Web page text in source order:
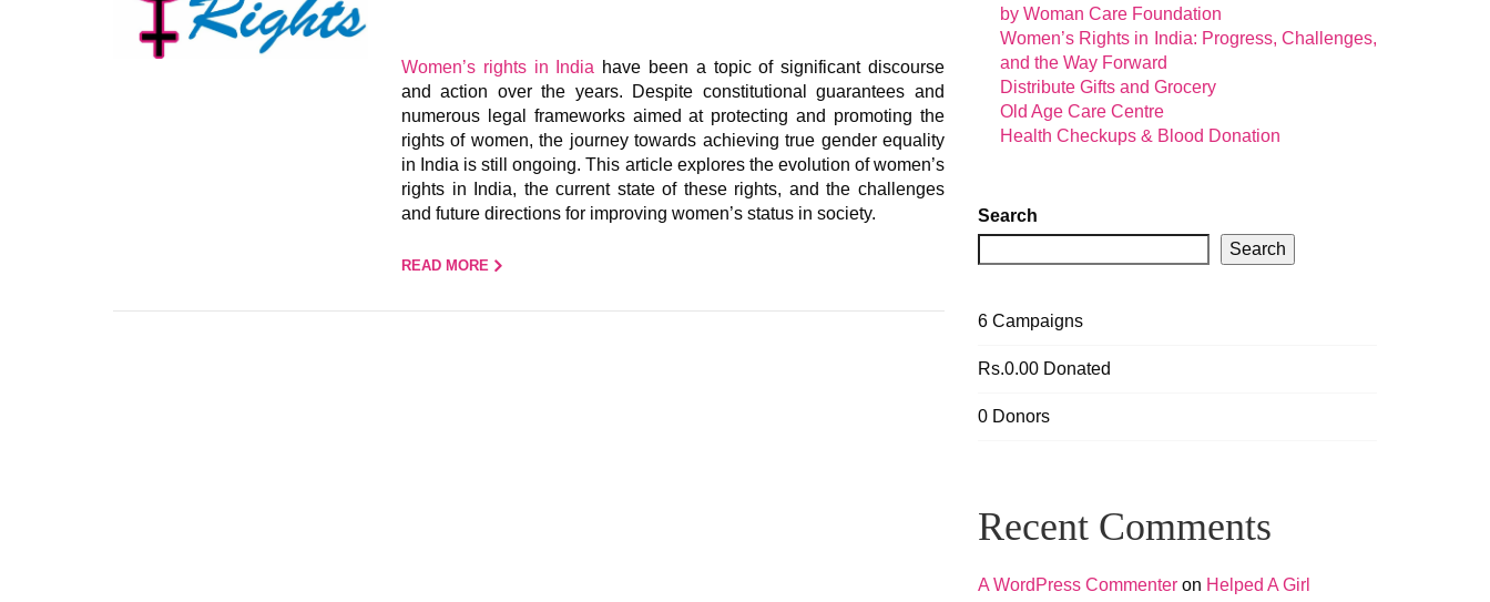
Women’s rights in India have been a topic of significant discourse
and action over the years. Despite constitutional guarantees and
numerous legal frameworks aimed at protecting and promoting the
rights of women, the journey towards achieving true gender equality
in India is still ongoing. This article explores the evolution of women’s
rights in India, the current state of these rights, and the challenges
and future directions for improving women’s status in society.
READ MORE
by Woman Care Foundation
Women’s Rights in India: Progress, Challenges,
and the Way Forward
Distribute Gifts and Grocery
Old Age Care Centre
Health Checkups & Blood Donation
Search
Search
6 Campaigns
Rs.0.00 Donated
0 Donors
Recent Comments
A WordPress Commenter on Helped A Girl